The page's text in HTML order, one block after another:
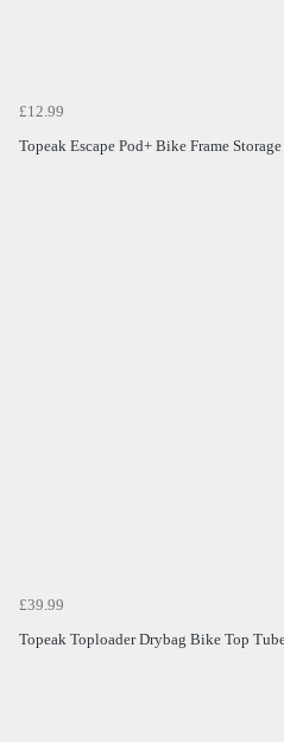
£12.99
Topeak Escape Pod+ Bike Frame
£39.99
Topeak Toploader Drybag Bike Top